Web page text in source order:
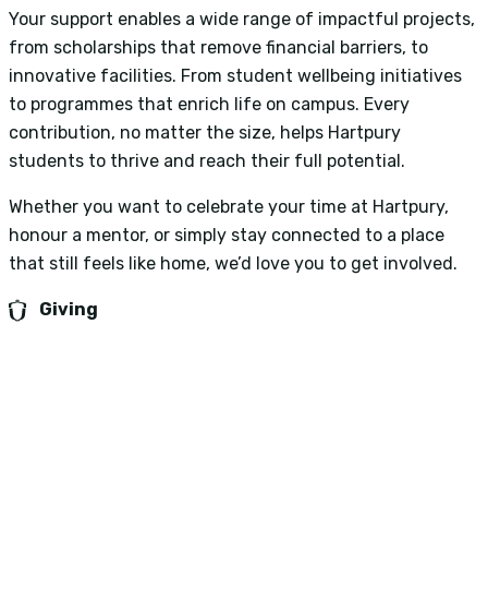
Your support enables a wide range of impactful projects,
from scholarships that remove financial barriers, to
innovative facilities. From student wellbeing initiatives
to programmes that enrich life on campus. Every
contribution, no matter the size, helps Hartpury
students to thrive and reach their full potential.
Whether you want to celebrate your time at Hartpury,
honour a mentor, or simply stay connected to a place
that still feels like home, we’d love you to get involved.
Giving